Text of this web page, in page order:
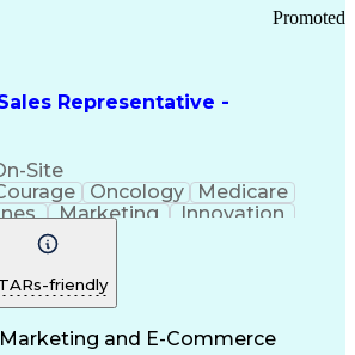
Representative -
Site
Promoted
Oncology
Medicare
Marketing
Innovation
Care
Analysis
Multilingualism
friendly
and E-Commerce